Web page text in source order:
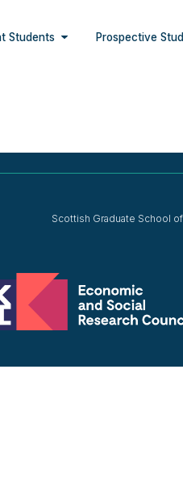
Students Prospective
Scottish Graduate School